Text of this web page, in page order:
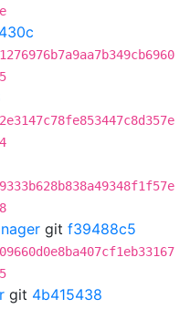
git f39488c5
git 4b415438